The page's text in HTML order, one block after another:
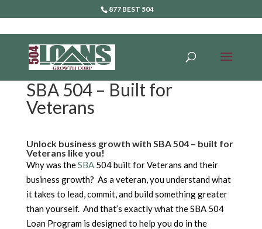
877 BEST 504
SBA 504 – Built for
Veterans
Unlock business growth with SBA 504 – built for
Veterans like you!
Why was theSBA504 built for Veterans and their
business growth? As a veteran, you understand what
it takes to lead, commit, and build something greater
than yourself. And that’s exactly what the SBA 504
Loan Program is designed to help you do in the